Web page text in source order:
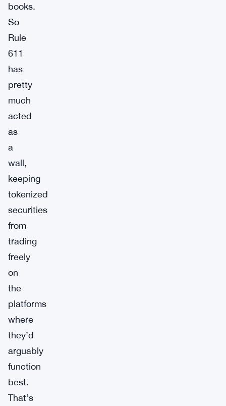
books.
So
Rule
611
has
pretty
much
acted
as
a
wall,
keeping
tokenized
securities
from
trading
freely
on
the
platforms
where
they’d
arguably
function
best.
That’s